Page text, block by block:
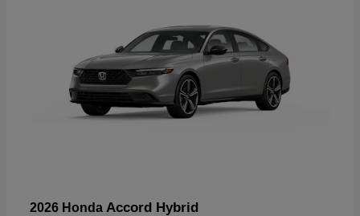
2026 Honda Accord Hybrid